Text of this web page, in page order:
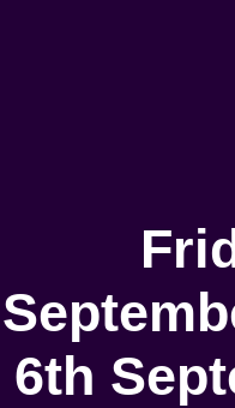
6th